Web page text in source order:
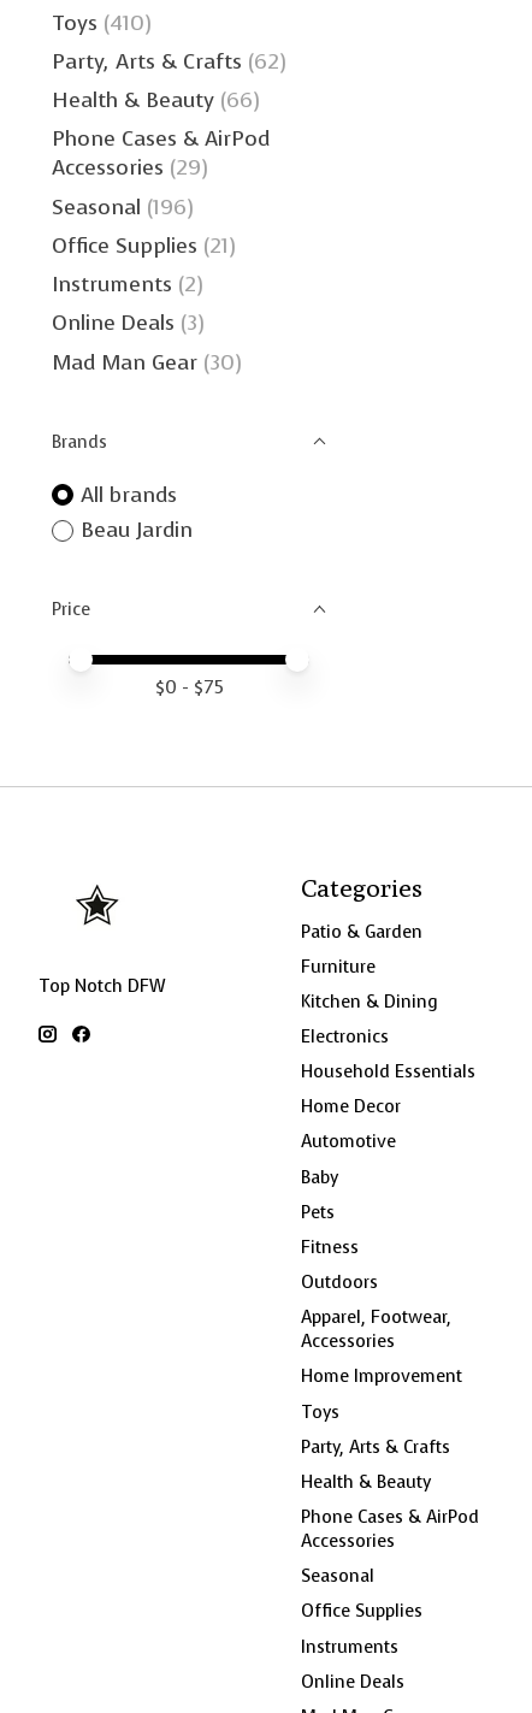
Toys (410)
Party, Arts & Crafts (62)
Health & Beauty (66)
Phone Cases & AirPod
Accessories (29)
Seasonal (196)
Office Supplies (21)
Instruments (2)
Online Deals (3)
Mad Man Gear (30)
Brands
All brands
Beau Jardin
Price
Price minimum value
Price maximum value
$0 - $75
Top Notch DFW
Categories
Patio & Garden
Furniture
Kitchen & Dining
Electronics
Household Essentials
Home Decor
Automotive
Baby
Pets
Fitness
Outdoors
Apparel, Footwear,
Accessories
Home Improvement
Toys
Party, Arts & Crafts
Health & Beauty
Phone Cases & AirPod
Accessories
Seasonal
Office Supplies
Instruments
Online Deals